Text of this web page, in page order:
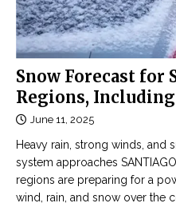
Snow Forecast for
Regions,
June 11, 2025
Heavy rain, strong winds, and
system approaches
regions are preparing for a
wind, rain, and snow over the